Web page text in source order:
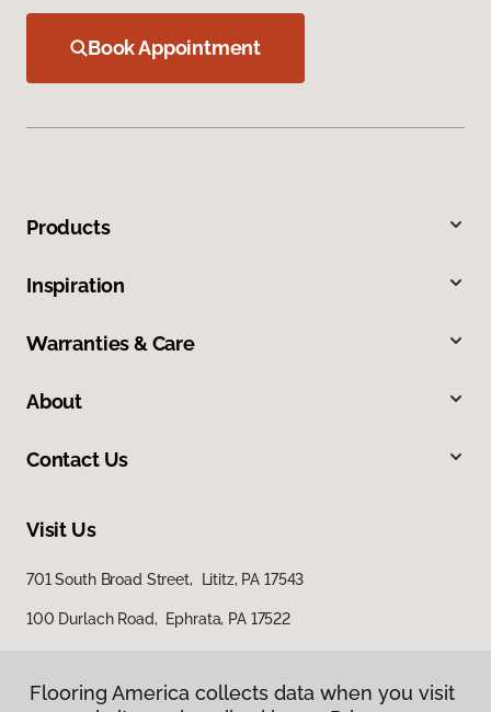
Book Appointment
Products
Inspiration
Warranties & Care
About
Contact Us
Visit Us
701 South Broad Street, Lititz, PA 17543
100 Durlach Road, Ephrata, PA 17522
Flooring America collects data when you visit